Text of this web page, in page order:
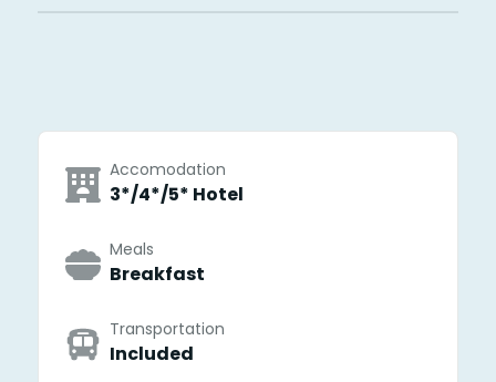
Accomodation
3*/4*/5* Hotel
Meals
Breakfast
Transportation
Included